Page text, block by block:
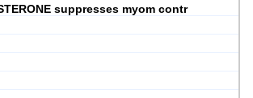
suppresses myom contr